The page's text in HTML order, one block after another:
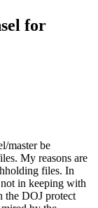
for
master be
My reasons are
files. In
in keeping with
the DOJ protect